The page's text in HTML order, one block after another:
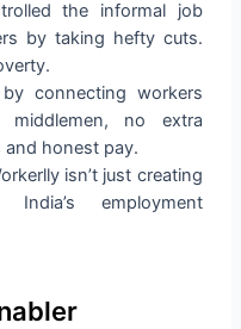
the informal job
by taking hefty cuts.
connecting workers
no extra
honest pay.
isn’t just creating
India’s employment